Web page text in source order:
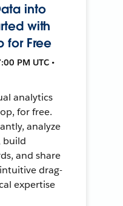
into
with
for Free
PM UTC •
analytics
for free.
analyze
build
and share
drag-
expertise